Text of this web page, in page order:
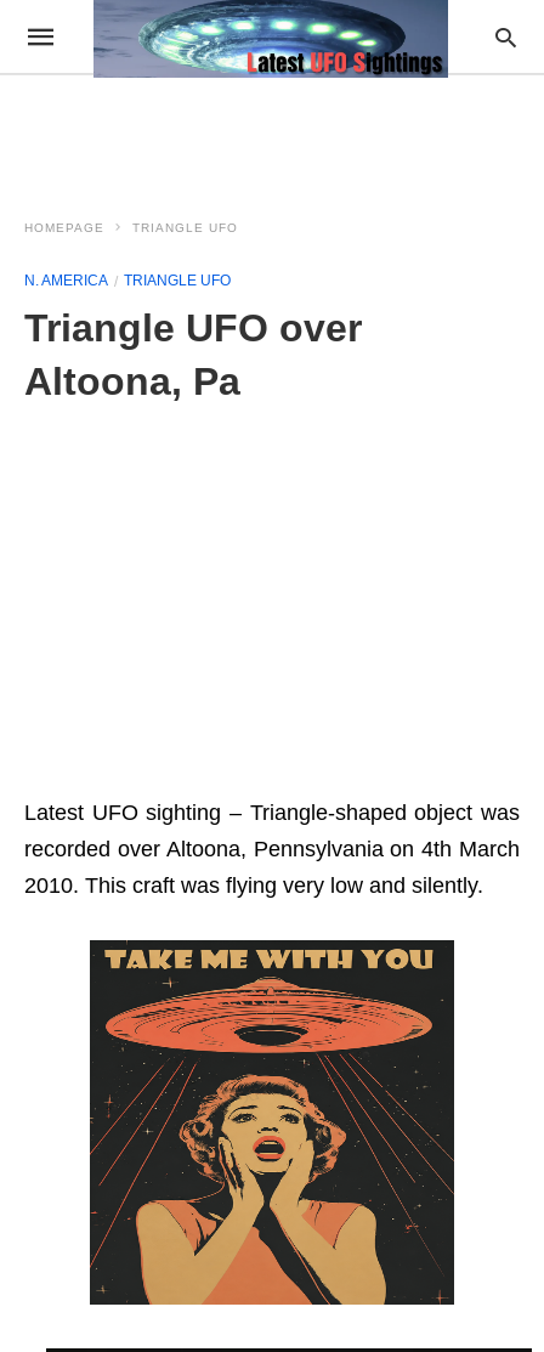
HOMEPAGE TRIANGLE UFO
N. AMERICA TRIANGLE UFO
Triangle UFO over
Altoona, Pa
Latest UFO sighting – Triangle-shaped object was
recorded over Altoona, Pennsylvania on 4th March
2010. This craft was flying very low and silently.